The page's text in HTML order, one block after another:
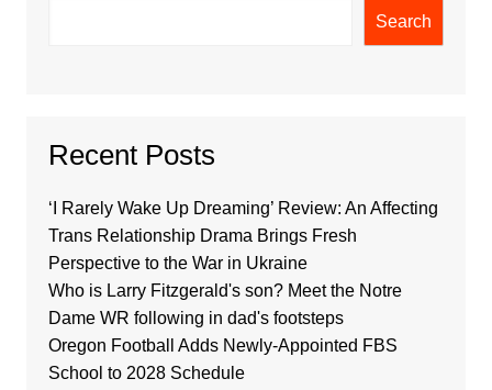
Search
Recent Posts
‘I Rarely Wake Up Dreaming’ Review: An Affecting
Trans Relationship Drama Brings Fresh
Perspective to the War in Ukraine
Who is Larry Fitzgerald's son? Meet the Notre
Dame WR following in dad's footsteps
Oregon Football Adds Newly-Appointed FBS
School to 2028 Schedule